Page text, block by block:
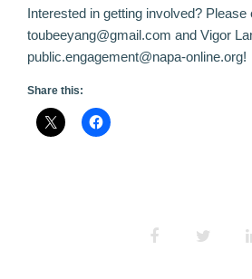
Interested in getting involved? Please
toubeeyang@gmail.com and Vigor
public.engagement@napa-online.org!
Share this: